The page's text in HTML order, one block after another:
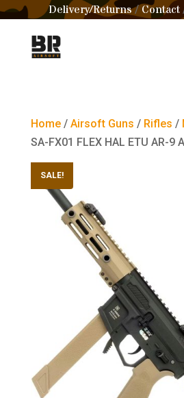
Delivery/Returns/Contact
Home/ Airsoft Guns / Rifles /
SA-FX01 FLEX HAL ETU AR-9
SALE!